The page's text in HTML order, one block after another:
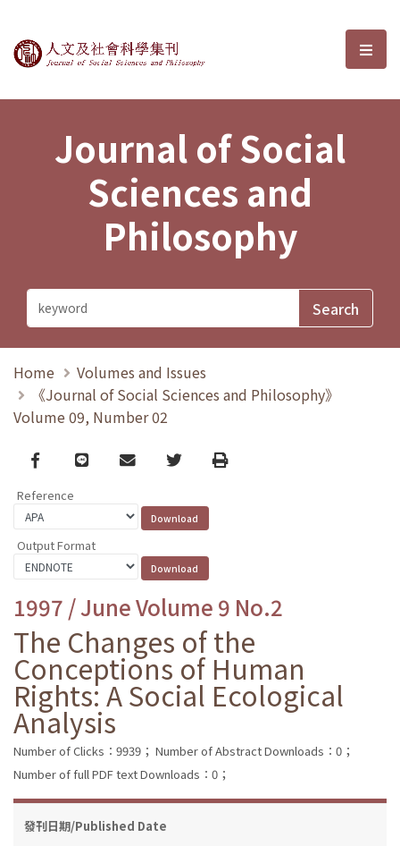
Journal of Social Sciences and選
Journal of Social
Sciences and
Philosophy
Home
Volumes and Issues
《Journal of Social Sciences and Philosophy》
Volume 09, Number 02
Facebook
line email TwitterPrint
Reference
Output Format
1997 / June Volume 9 No.2
The Changes of the
Conceptions of Human
Rights: A Social Ecological
Analysis
Number of Clicks：9939； Number of Abstract Downloads：0；
Number of full PDF text Downloads：0；
發刊日期/Published Date